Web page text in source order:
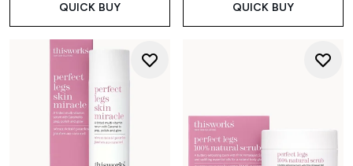
QUICK BUY QUICK BUY